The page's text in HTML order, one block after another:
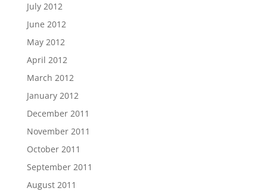
July 2012
June 2012
May 2012
April 2012
March 2012
January 2012
December 2011
November 2011
October 2011
September 2011
August 2011